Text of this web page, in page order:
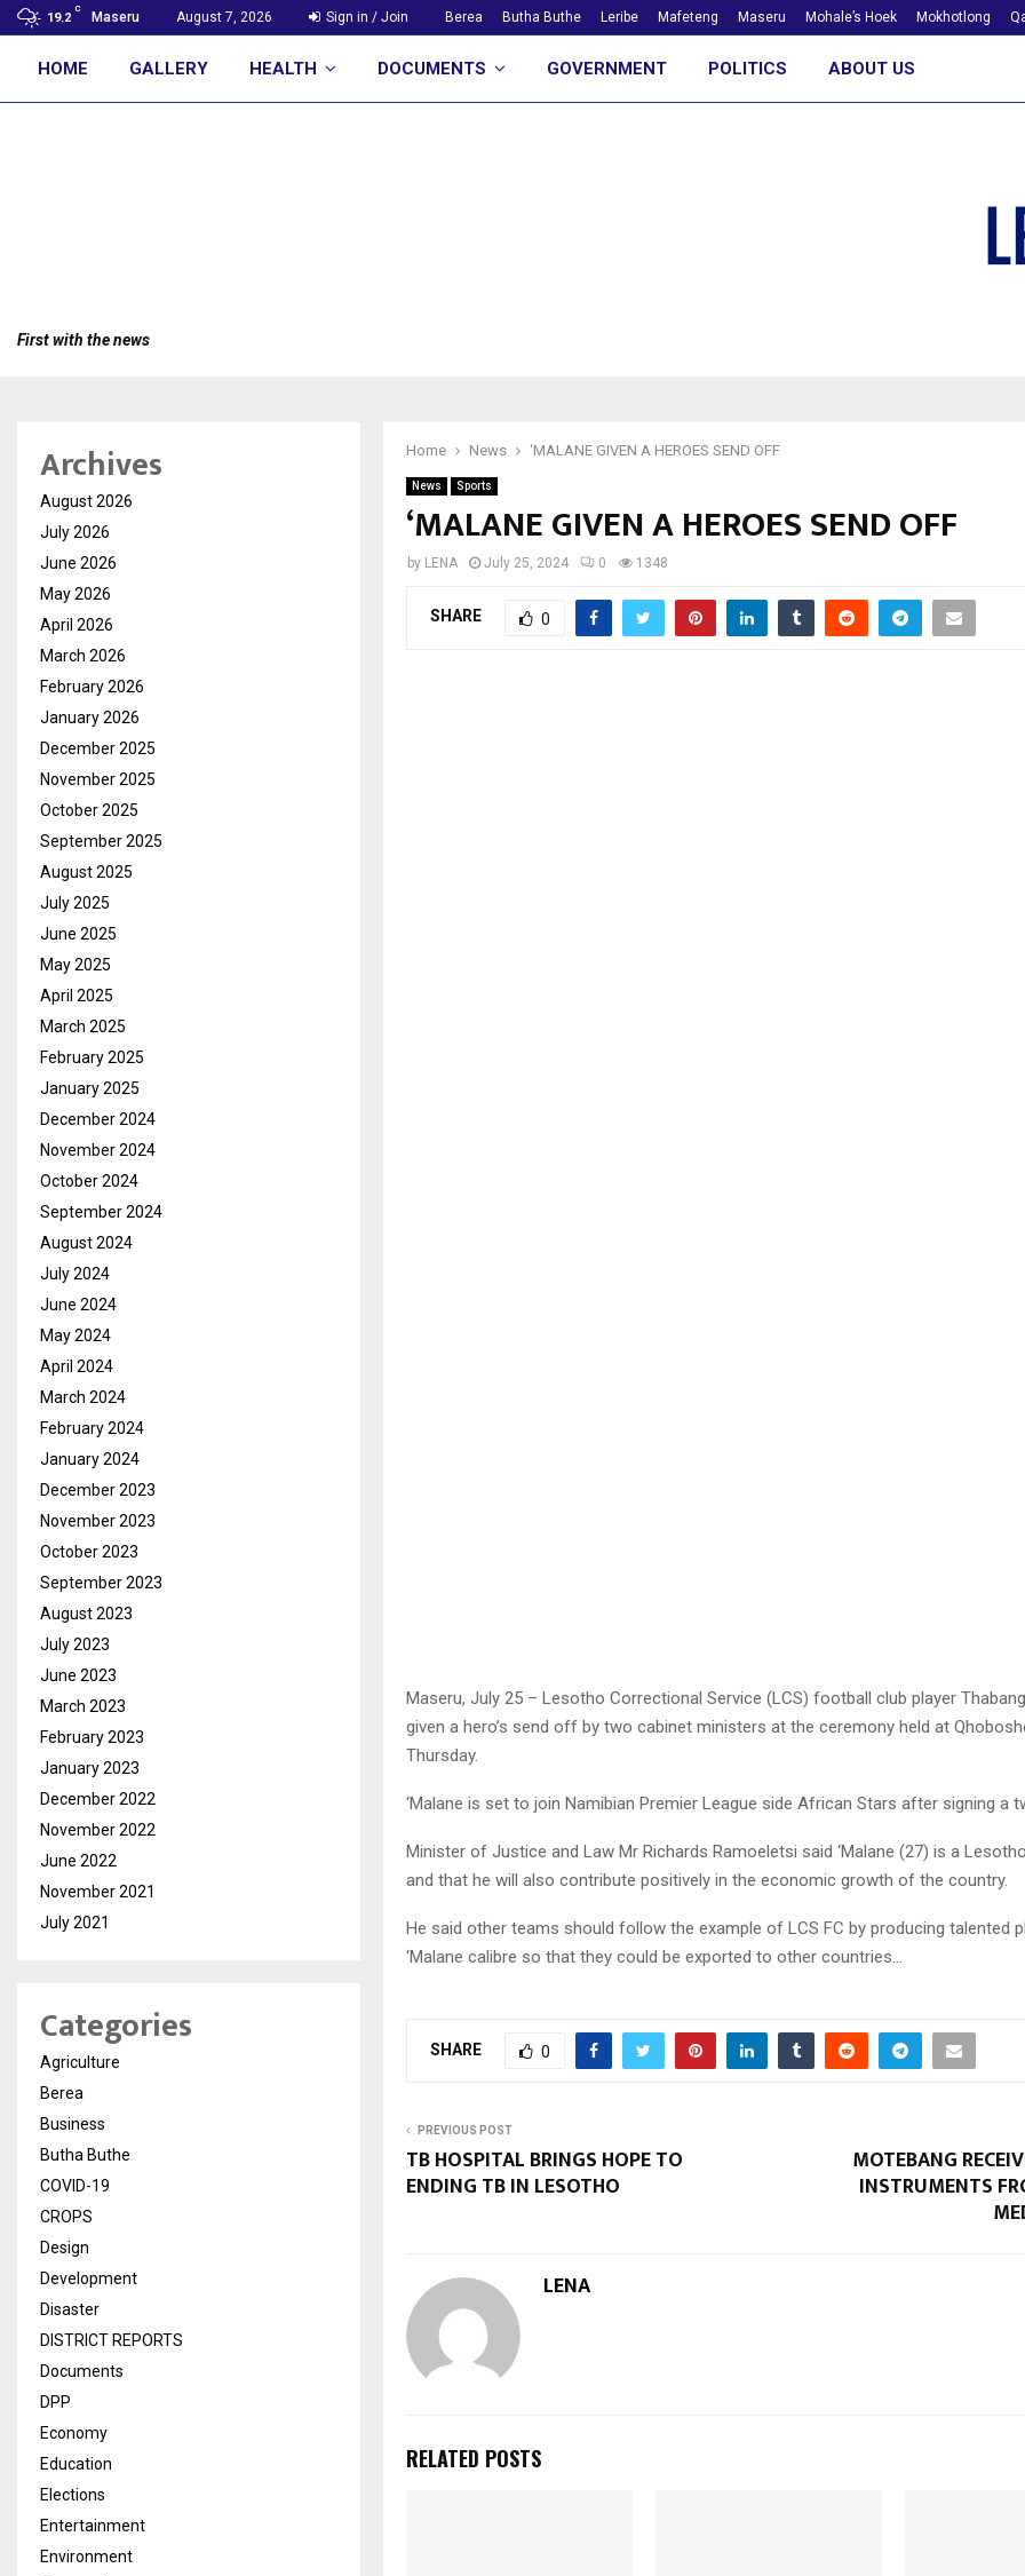
19.2
C
Maseru August 7, 2026 Sign in / Join Berea Butha Buthe Leribe Mafeteng Maseru Mohale’s Hoek Mokhotlong
HOME GALLERY HEALTH DOCUMENTS GOVERNMENT POLITICS ABOUT US
First with the news
Home News ‘MALANE GIVEN A HEROES SEND OFF
News Sports
‘MALANE GIVEN A HEROES SEND OFF
by LENA July 25, 2024 0 1348
SHARE 0
Maseru, July 25 – Lesotho Correctional Service (LCS) football club player
given a hero’s send off by two cabinet ministers at the ceremony held at
Thursday.
‘Malane is set to join Namibian Premier League side African Stars after signing a
Minister of Justice and Law Mr Richards Ramoeletsi said ‘Malane (27) is a
and that he will also contribute positively in the economic growth of the country.
He said other teams should follow the example of LCS FC by producing talented
‘Malane calibre so that they could be exported to other countries…
SHARE 0
PREVIOUS POST
TB HOSPITAL BRINGS HOPE TO
ENDING TB IN LESOTHO
MOTEBANG
INSTRUMENTS
LENA
RELATED POSTS
Archives
August 2026
July 2026
June 2026
May 2026
April 2026
March 2026
February 2026
January 2026
December 2025
November 2025
October 2025
September 2025
August 2025
July 2025
June 2025
May 2025
April 2025
March 2025
February 2025
January 2025
December 2024
November 2024
October 2024
September 2024
August 2024
July 2024
June 2024
May 2024
April 2024
March 2024
February 2024
January 2024
December 2023
November 2023
October 2023
September 2023
August 2023
July 2023
June 2023
March 2023
February 2023
January 2023
December 2022
November 2022
June 2022
November 2021
July 2021
Categories
Agriculture
Berea
Business
Butha Buthe
COVID-19
CROPS
Design
Development
Disaster
DISTRICT REPORTS
Documents
DPP
Economy
Education
Elections
Entertainment
Environment